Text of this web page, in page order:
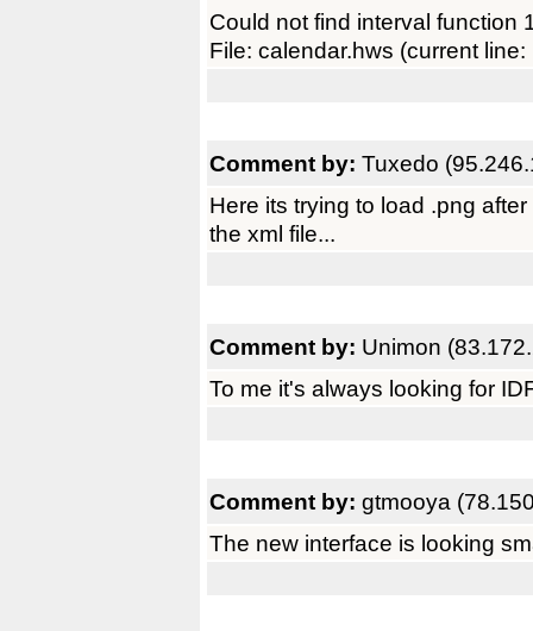
Could not find interval function
File: calendar.hws (current
Comment by: Tuxedo
Here its trying to load .png
the xml file...
Comment by: Unimon
To me it's always looking for
Comment by: gtmooya
The new interface is looking